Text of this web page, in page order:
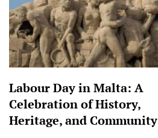
Labour Day in Malta: A
Celebration of History,
Heritage, and Community